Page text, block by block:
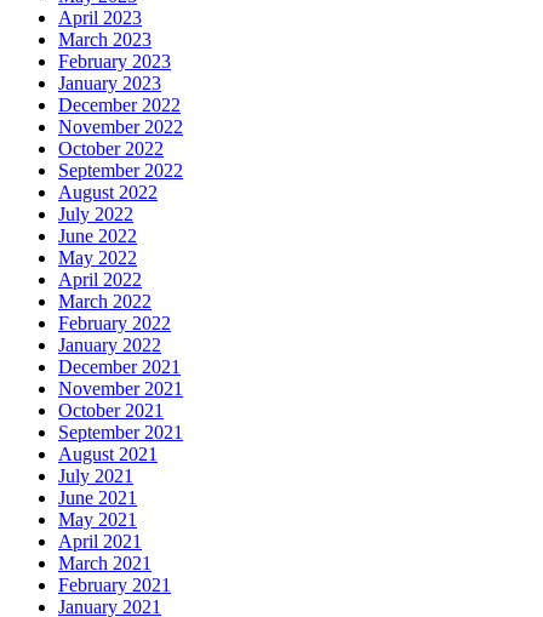
April 2023
March 2023
February 2023
January 2023
December 2022
November 2022
October 2022
September 2022
August 2022
July 2022
June 2022
May 2022
April 2022
March 2022
February 2022
January 2022
December 2021
November 2021
October 2021
September 2021
August 2021
July 2021
June 2021
May 2021
April 2021
March 2021
February 2021
January 2021